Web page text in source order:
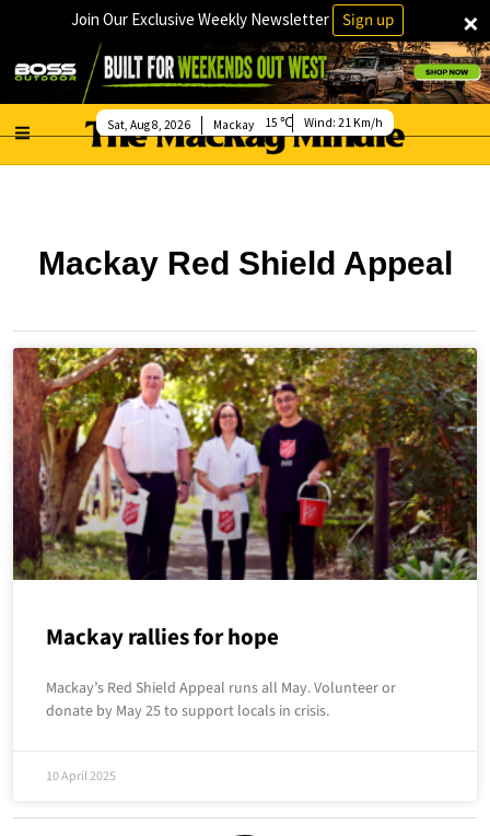
×
Join Our Exclusive Weekly Newsletter Sign up
Mackay
Sat, Aug 8, 2026 15 Wind: 21 Km/h
Mackay Red Shield Appeal
Mackay rallies for hope
Mackay’s Red Shield Appeal runs all May. Volunteer or
donate by May 25 to support locals in crisis.
10 April 2025